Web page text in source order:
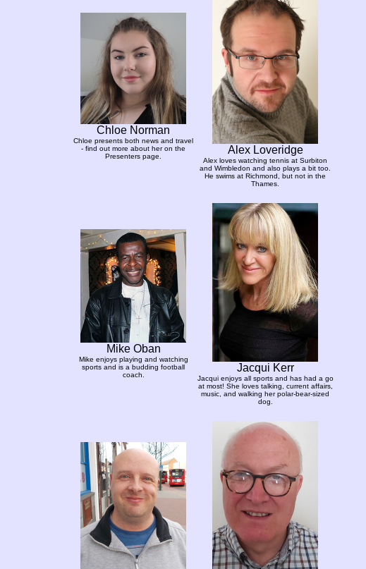
Chloe Norman
Chloe presents both news and travel
- find out more about her on the
Presenters page.
Alex Loveridge
Alex loves watching tennis at Surbiton
and Wimbledon and also plays a bit too.
He swims at Richmond, but not in the
Thames.
Mike Oban
Mike enjoys playing and watching
sports and is a budding football
coach.
Jacqui Kerr
Jacqui enjoys all sports and has had a go
at most! She loves talking, current affairs,
music, and walking her polar-bear-sized
dog.